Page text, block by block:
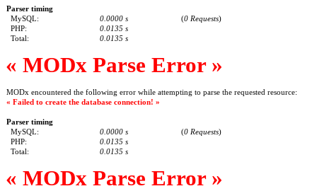
Parser timing
MySQL:
0.0000 s (0 Requests)
PHP:
0.0135 s
Total:
0.0135 s
« MODx Parse Error »
MODx encountered the following error while attempting to parse the requested resource:
« Failed to create the database connection! »
Parser timing
MySQL:
0.0000 s (0 Requests)
PHP:
0.0135 s
Total:
0.0135 s
« MODx Parse Error »